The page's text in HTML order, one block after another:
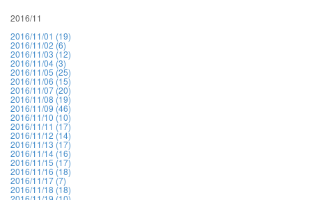
2016/11
2016/11/01 (19)
2016/11/02 (6)
2016/11/03 (12)
2016/11/04 (3)
2016/11/05 (25)
2016/11/06 (15)
2016/11/07 (20)
2016/11/08 (19)
2016/11/09 (46)
2016/11/10 (10)
2016/11/11 (17)
2016/11/12 (14)
2016/11/13 (17)
2016/11/14 (16)
2016/11/15 (17)
2016/11/16 (18)
2016/11/17 (7)
2016/11/18 (18)